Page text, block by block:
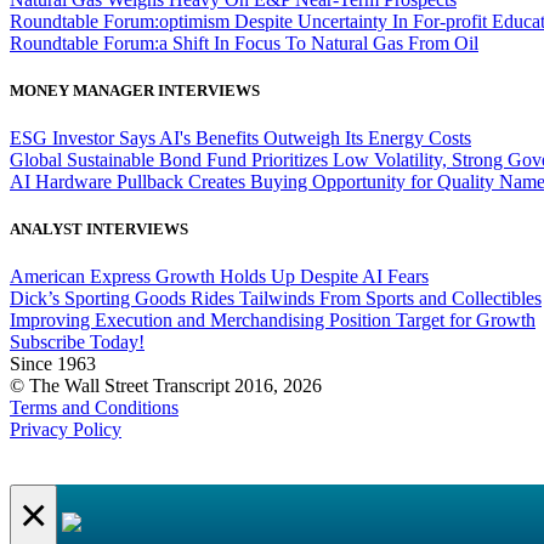
Roundtable Forum:optimism Despite Uncertainty In For-profit
Roundtable Forum:a Shift In Focus To Natural Gas From Oil
MONEY MANAGER INTERVIEWS
ESG Investor Says AI's Benefits Outweigh Its Energy Costs
Global Sustainable Bond Fund Prioritizes Low Volatility, Strong
AI Hardware Pullback Creates Buying Opportunity for Quality
ANALYST INTERVIEWS
American Express Growth Holds Up Despite AI Fears
Dick’s Sporting Goods Rides Tailwinds From Sports and Collectibles
Improving Execution and Merchandising Position Target for Growth
Subscribe Today!
Since 1963
© The Wall Street Transcript 2016, 2026
Terms and Conditions
Privacy Policy
×